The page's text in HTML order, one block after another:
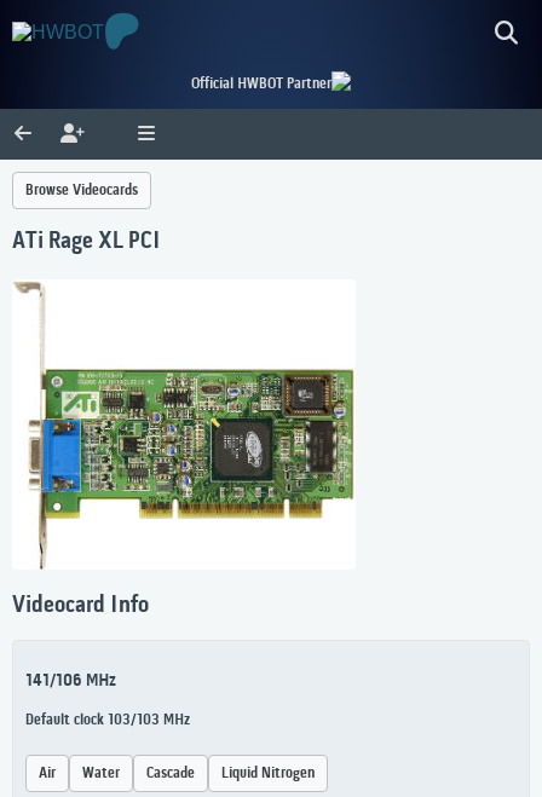
Official HWBOT Partner
Browse Videocards
ATi Rage XL PCI
Videocard Info
141/106 MHz
Default clock 103/103 MHz
Air Water Cascade Liquid Nitrogen